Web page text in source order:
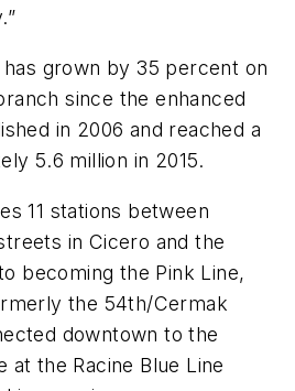
grown by 35 percent on
since the enhanced
in 2006 and reached a
5.6 million in 2015.
11 stations between
in Cicero and the
becoming the Pink Line,
the 54th/Cermak
downtown to the
at the Racine Blue Line